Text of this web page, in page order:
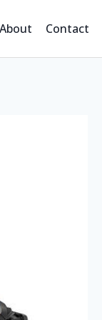
About Contact